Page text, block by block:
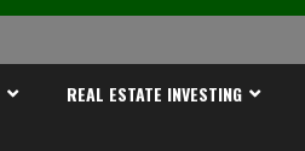
REAL ESTATE INVESTING